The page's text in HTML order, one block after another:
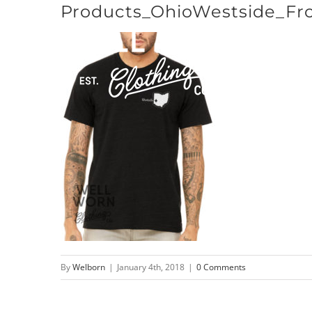
ByWelborn | January 4th, 2018 | 0 Comments